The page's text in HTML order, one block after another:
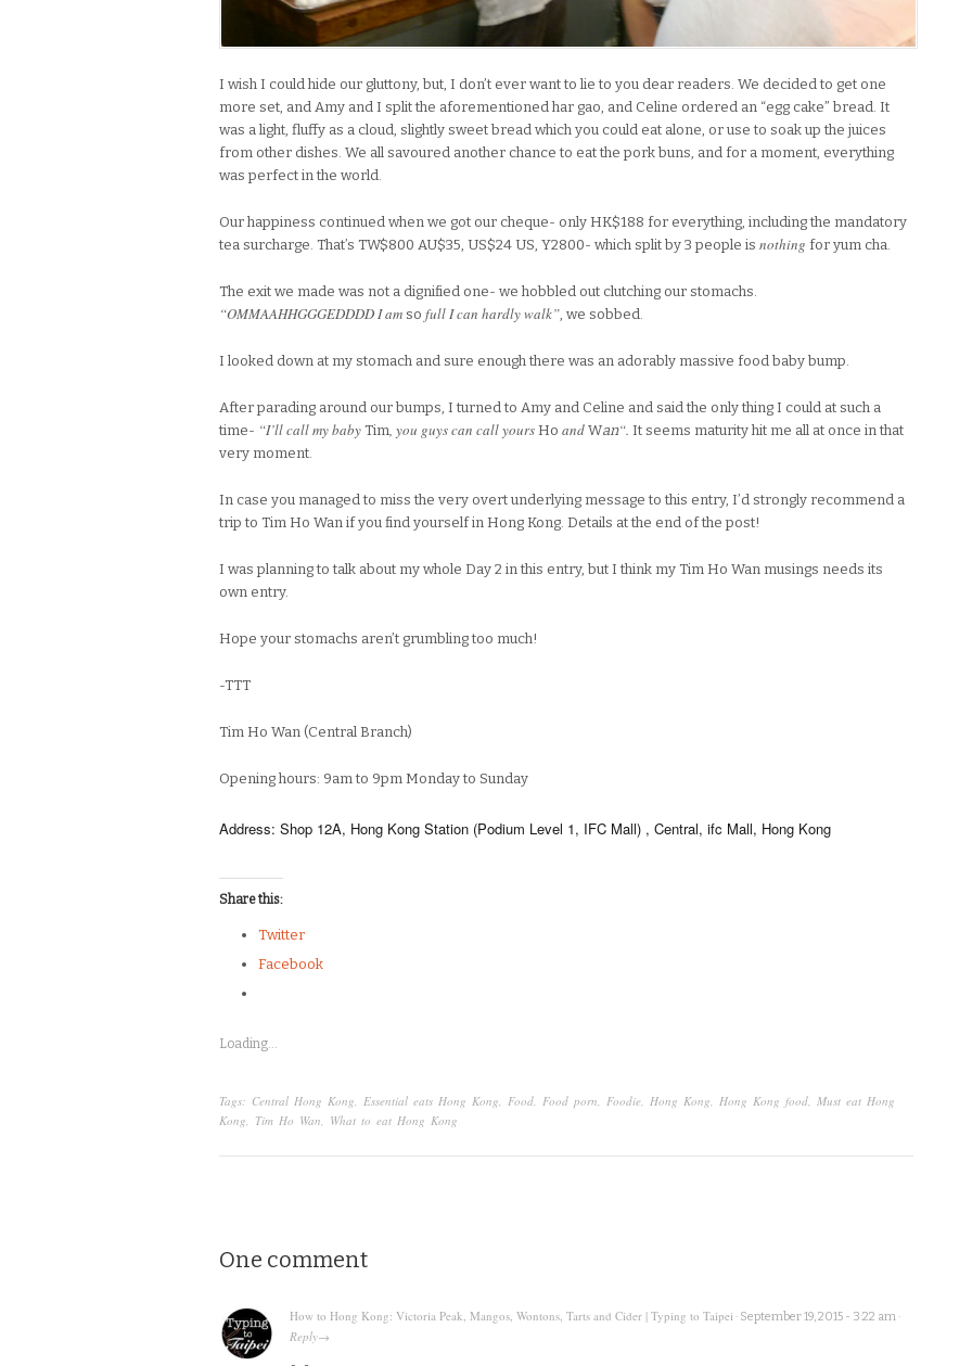
I wish I could hide our gluttony, but, I don’t ever want to lie to you dear readers. We decided to get one
more set, and Amy and I split the aforementioned har gao, and Celine ordered an “egg cake” bread. It
was a light, fluffy as a cloud, slightly sweet bread which you could eat alone, or use to soak up the juices
from other dishes. We all savoured another chance to eat the pork buns, and for a moment, everything
was perfect in the world.
Our happiness continued when we got our cheque- only HK$188 for everything, including the mandatory
tea surcharge. That’s TW$800 AU$35, US$24 US, Y2800- which split by 3 people is nothing for yum cha.
The exit we made was not a dignified one- we hobbled out clutching our stomachs.
“OMMAAHHGGGEDDDD I am so full I can hardly walk”, we sobbed.
I looked down at my stomach and sure enough there was an adorably massive food baby bump.
After parading around our bumps, I turned to Amy and Celine and said the only thing I could at such a
time- “I’ll call my baby Tim, you guys can call yours Ho and Wan“. It seems maturity hit me all at once in that
very moment.
In case you managed to miss the very overt underlying message to this entry, I’d strongly recommend a
trip to Tim Ho Wan if you find yourself in Hong Kong. Details at the end of the post!
I was planning to talk about my whole Day 2 in this entry, but I think my Tim Ho Wan musings needs its
own entry.
Hope your stomachs aren’t grumbling too much!
-TTT
Tim Ho Wan (Central Branch)
Opening hours: 9am to 9pm Monday to Sunday
Address: Shop 12A, Hong Kong Station (Podium Level 1, IFC Mall) , Central, ifc Mall, Hong Kong
Share this:
Twitter
Facebook
Loading...
Tags: Central Hong Kong Essential eats Hong Kong Food Food porn Foodie Hong Kong Hong Kong food Must eat Hong
Kong
Tim Ho Wan What to eat Hong Kong
One comment
How to Hong Kong: Victoria Peak, Mangos, Wontons, Tarts and Cider | Typing to Taipei · September 19, 2015 - 3:22 am ·
Reply→